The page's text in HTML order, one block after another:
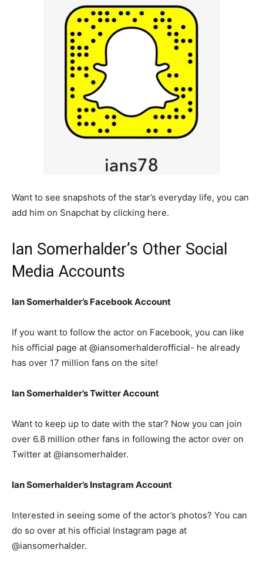
Want to see snapshots of the star’s everyday life, you can
add him on Snapchat by clicking here.
Ian Somerhalder’s Other Social
Media Accounts
Ian Somerhalder’s Facebook Account
If you want to follow the actor on Facebook, you can like
his official page at @iansomerhalderofficial- he already
has over 17 million fans on the site!
Ian Somerhalder’s Twitter Account
Want to keep up to date with the star? Now you can join
over 6.8 million other fans in following the actor over on
Twitter at @iansomerhalder.
Ian Somerhalder’s Instagram Account
Interested in seeing some of the actor’s photos? You can
do so over at his official Instagram page at
@iansomerhalder.